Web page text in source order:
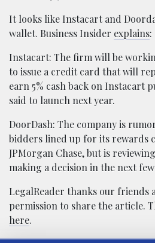
It looks like Instacart and
wallet. Business Insider explains:
Instacart: The firm will be
to issue a credit card that will
earn 5% cash back on Instacart
said to launch next year.
DoorDash: The company is
bidders lined up for its rewards
JPMorgan Chase, but is
making a decision in the next few
LegalReader thanks our friends
permission to share the article.
here.